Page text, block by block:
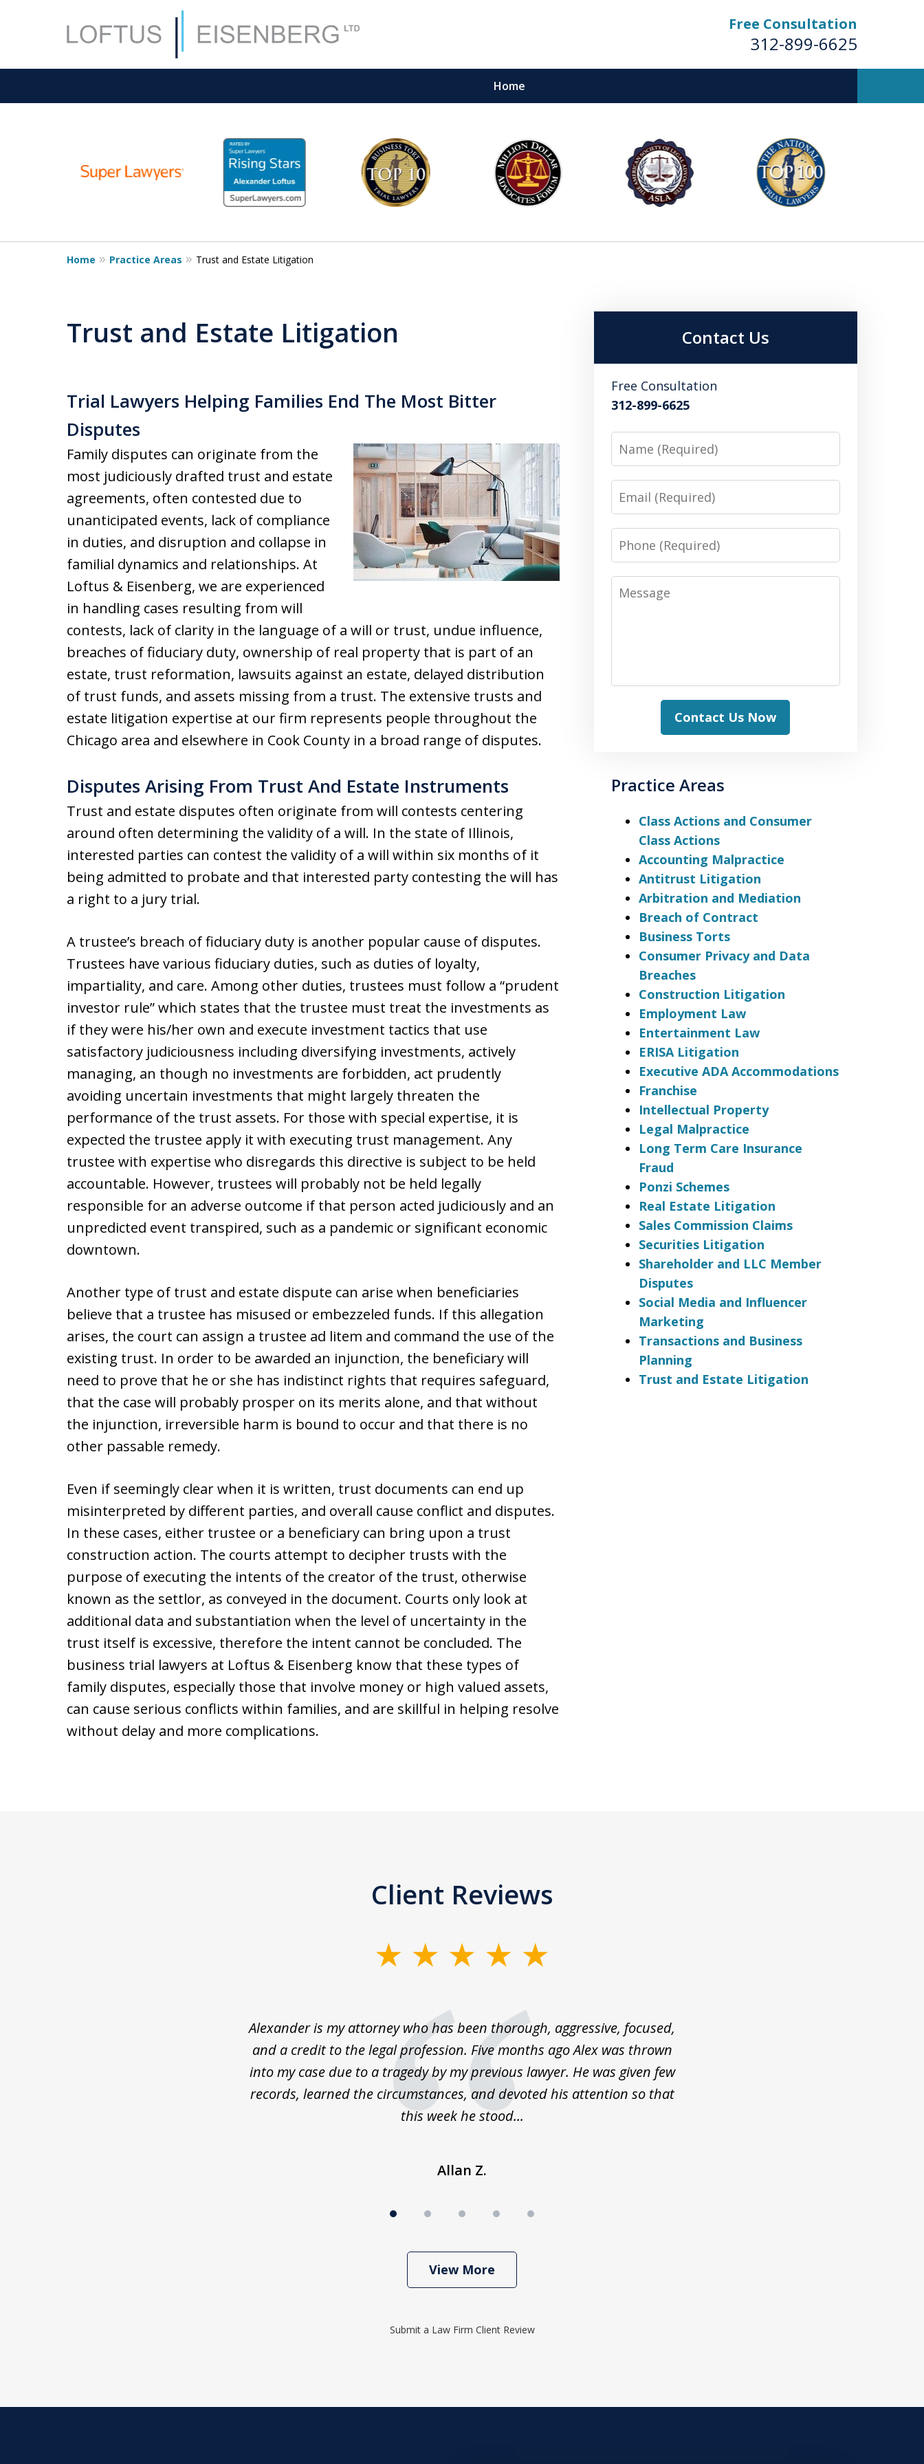
Free Consultation
312-899-6625
Home
Business
Trial Lawyers
15
Home Practice Areas Trust and Estate Litigation
Trust and Estate Litigation
Trial Lawyers Helping Families End The Most Bitter
Disputes
Family disputes can originate from the
most judiciously drafted trust and estate
agreements, often contested due to
unanticipated events, lack of compliance
in duties, and disruption and collapse in
familial dynamics and relationships. At
Loftus & Eisenberg, we are experienced
in handling cases resulting from will
contests, lack of clarity in the language of a will or trust, undue influence,
breaches of fiduciary duty, ownership of real property that is part of an
estate, trust reformation, lawsuits against an estate, delayed distribution
of trust funds, and assets missing from a trust. The extensive trusts and
estate litigation expertise at our firm represents people throughout the
Chicago area and elsewhere in Cook County in a broad range of disputes.
Disputes Arising From Trust And Estate Instruments
Trust and estate disputes often originate from will contests centering
around often determining the validity of a will. In the state of Illinois,
interested parties can contest the validity of a will within six months of it
being admitted to probate and that interested party contesting the will has
a right to a jury trial.
A trustee’s breach of fiduciary duty is another popular cause of disputes.
Trustees have various fiduciary duties, such as duties of loyalty,
impartiality, and care. Among other duties, trustees must follow a “prudent
investor rule” which states that the trustee must treat the investments as
if they were his/her own and execute investment tactics that use
satisfactory judiciousness including diversifying investments, actively
managing, an though no investments are forbidden, act prudently
avoiding uncertain investments that might largely threaten the
performance of the trust assets. For those with special expertise, it is
expected the trustee apply it with executing trust management. Any
trustee with expertise who disregards this directive is subject to be held
accountable. However, trustees will probably not be held legally
responsible for an adverse outcome if that person acted judiciously and an
unpredicted event transpired, such as a pandemic or significant economic
downtown.
Another type of trust and estate dispute can arise when beneficiaries
believe that a trustee has misused or embezzeled funds. If this allegation
arises, the court can assign a trustee ad litem and command the use of the
existing trust. In order to be awarded an injunction, the beneficiary will
need to prove that he or she has indistinct rights that requires safeguard,
that the case will probably prosper on its merits alone, and that without
the injunction, irreversible harm is bound to occur and that there is no
other passable remedy.
Even if seemingly clear when it is written, trust documents can end up
misinterpreted by different parties, and overall cause conflict and disputes.
In these cases, either trustee or a beneficiary can bring upon a trust
construction action. The courts attempt to decipher trusts with the
purpose of executing the intents of the creator of the trust, otherwise
known as the settlor, as conveyed in the document. Courts only look at
additional data and substantiation when the level of uncertainty in the
trust itself is excessive, therefore the intent cannot be concluded. The
business trial lawyers at Loftus & Eisenberg know that these types of
family disputes, especially those that involve money or high valued assets,
can cause serious conflicts within families, and are skillful in helping resolve
without delay and more complications.
Contact Us
Free Consultation
312-899-6625
Name
Email
Phone
Message
Contact Us Now
Practice Areas
Class Actions and Consumer
Class Actions
Accounting Malpractice
Antitrust Litigation
Arbitration and Mediation
Breach of Contract
Business Torts
Consumer Privacy and Data
Breaches
Construction Litigation
Employment Law
Entertainment Law
ERISA Litigation
Executive ADA Accommodations
Franchise
Intellectual Property
Legal Malpractice
Long Term Care Insurance
Fraud
Ponzi Schemes
Real Estate Litigation
Sales Commission Claims
Securities Litigation
Shareholder and LLC Member
Disputes
Social Media and Influencer
Marketing
Transactions and Business
Planning
Trust and Estate Litigation
Client Reviews
Alexander is my attorney who has been thorough, aggressive, focused,
and a credit to the legal profession. Five months ago Alex was thrown
into my case due to a tragedy by my previous lawyer. He was given few
records, learned the circumstances, and devoted his attention so that
this week he stood...
Allan Z.
View More
Submit a Law Firm Client Review